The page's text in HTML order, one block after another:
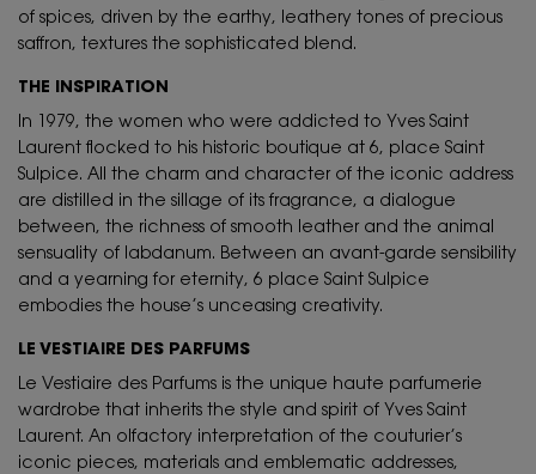
of spices, driven by the earthy, leathery tones of precious
saffron, textures the sophisticated blend.
THE INSPIRATION
In 1979, the women who were addicted to Yves Saint
Laurent flocked to his historic boutique at 6, place Saint
Sulpice. All the charm and character of the iconic address
are distilled in the sillage of its fragrance, a dialogue
between, the richness of smooth leather and the animal
sensuality of labdanum. Between an avant-garde sensibility
and a yearning for eternity, 6 place Saint Sulpice
embodies the house’s unceasing creativity.
LE VESTIAIRE DES PARFUMS
Le Vestiaire des Parfums is the unique haute parfumerie
wardrobe that inherits the style and spirit of Yves Saint
Laurent. An olfactory interpretation of the couturier’s
iconic pieces, materials and emblematic addresses,